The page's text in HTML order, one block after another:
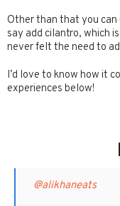
Other than that you can
say add cilantro, which
never felt the need to
I’d love to know how it
experiences below!
@alikhaneats